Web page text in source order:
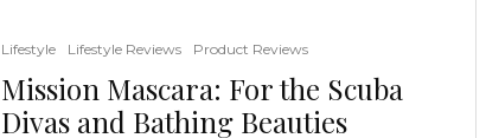
Lifestyle Lifestyle Reviews Product Reviews
Mission Mascara: For the Scuba
Divas and Bathing Beauties